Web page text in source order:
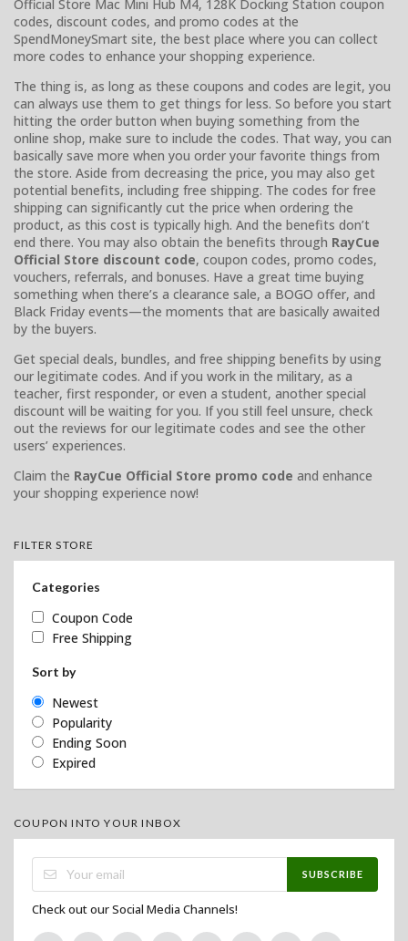
Official Store Mac Mini Hub M4, 128K Docking Station coupon
codes, discount codes, and promo codes at the
SpendMoneySmart site, the best place where you can collect
more codes to enhance your shopping experience.
The thing is, as long as these coupons and codes are legit, you
can always use them to get things for less. So before you start
hitting the order button when buying something from the
online shop, make sure to include the codes. That way, you can
basically save more when you order your favorite things from
the store. Aside from decreasing the price, you may also get
potential benefits, including free shipping. The codes for free
shipping can significantly cut the price when ordering the
product, as this cost is typically high. And the benefits don’t
end there. You may also obtain the benefits through RayCue
Official Store discount code, coupon codes, promo codes,
vouchers, referrals, and bonuses. Have a great time buying
something when there’s a clearance sale, a BOGO offer, and
Black Friday events—the moments that are basically awaited
by the buyers.
Get special deals, bundles, and free shipping benefits by using
our legitimate codes. And if you work in the military, as a
teacher, first responder, or even a student, another special
discount will be waiting for you. If you still feel unsure, check
out the reviews for our legitimate codes and see the other
users’ experiences.
Claim the RayCue Official Store promo code and enhance
your shopping experience now!
FILTER STORE
Categories
Coupon Code
Free Shipping
Sort by
Newest
Popularity
Ending Soon
Expired
COUPON INTO YOUR INBOX
SUBSCRIBE
Check out our Social Media Channels!